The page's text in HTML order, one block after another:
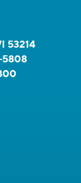
53214
5808